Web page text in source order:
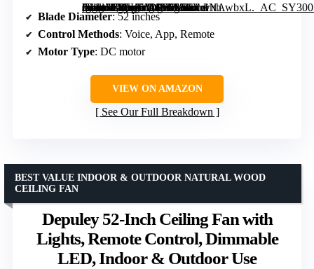
[grimfaste asin=”B0FK5M4Y56″ mode=”image” alt=”Sofucor 52 Inch Smart Ceiling Fan with Light – Modern Solid Wood Outdoor Ceiling Fan with Alexa/Google/APP/Remote Control, Quiet DC Motor” image=”https://m.media-amazon.com/images/I/61XdiNAwbxL._AC_SY300_SX300_QL70_FMwebp_.jpg” link=”0″]
Blade Diameter: 52 inches
Control Methods: Voice, App, Remote
Motor Type: DC motor
VIEW ON AMAZON
See Our Full Breakdown
Depuley 52-Inch Ceiling Fan with
Lights, Remote Control, Dimmable
LED, Indoor & Outdoor Use
BEST VALUE INDOOR & OUTDOOR NATURAL WOOD
CEILING FAN